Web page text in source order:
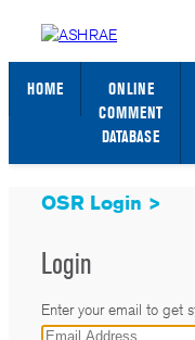
HOME
ONLINE
COMMENT
DATABASE
OSR Login >
Login
Enter your email to get